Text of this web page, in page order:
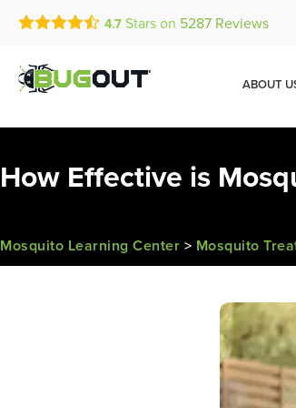
Call Today
(888)
4.7 Stars on 5287 Reviews
ABOUT
How Effective is
Mosquito Learning Center > Mosquito